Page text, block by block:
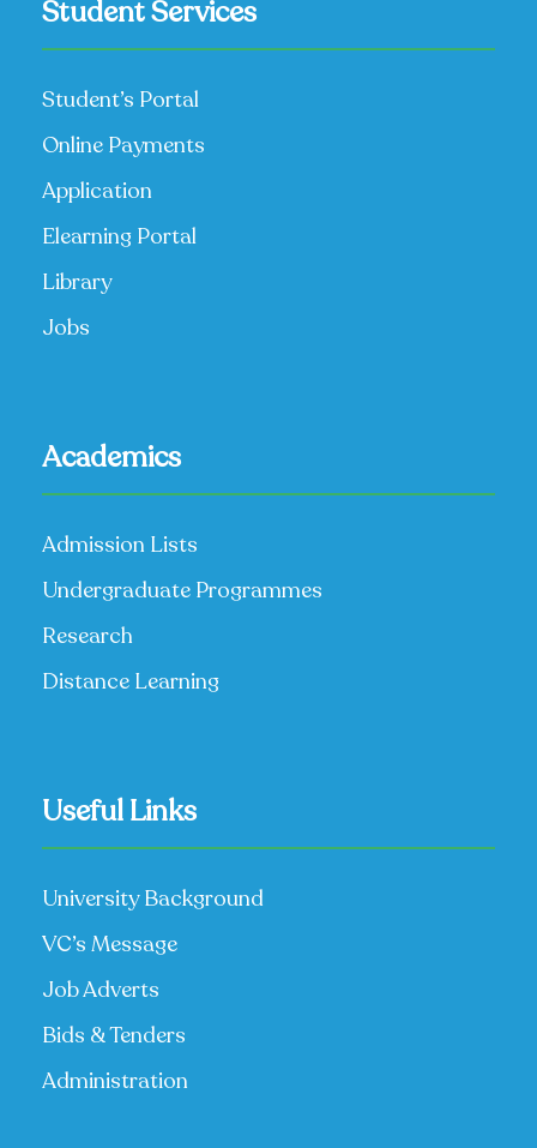
Student Services
Student’s Portal
Online Payments
Application
Elearning Portal
Library
Jobs
Academics
Admission Lists
Undergraduate Programmes
Research
Distance Learning
Useful Links
University Background
VC’s Message
Job Adverts
Bids & Tenders
Administration